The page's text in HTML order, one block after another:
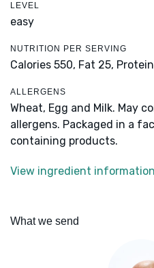
LEVEL
easy
NUTRITION PER SERVING
Calories 550, Fat 25,
ALLERGENS
Wheat, Egg and Milk. May
allergens. Packaged in a
containing products.
View ingredient information
What we send